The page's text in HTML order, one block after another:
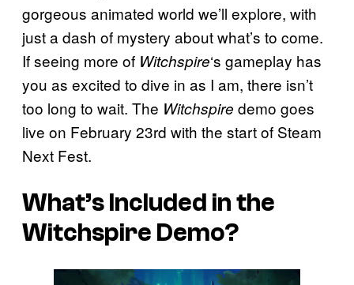
gorgeous animated world we’ll explore, with
just a dash of mystery about what’s to come.
If seeing more of Witchspire‘s gameplay has
you as excited to dive in as I am, there isn’t
too long to wait. The Witchspire demo goes
live on February 23rd with the start of Steam
Next Fest.
What’s Included in the
Witchspire Demo?